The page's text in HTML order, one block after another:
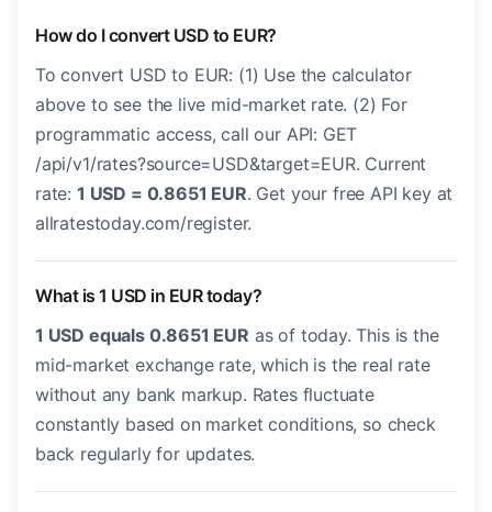
How do I convert USD to EUR?
To convert USD to EUR: (1) Use the calculator
above to see the live mid-market rate. (2) For
programmatic access, call our API: GET
/api/v1/rates?source=USD&target=EUR. Current
rate: 1 USD = 0.8651 EUR. Get your free API key at
allratestoday.com/register.
What is 1 USD in EUR today?
1 USD equals 0.8651 EUR as of today. This is the
mid-market exchange rate, which is the real rate
without any bank markup. Rates fluctuate
constantly based on market conditions, so check
back regularly for updates.